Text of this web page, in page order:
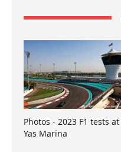
Photos - 2023 F1 tests at
Yas Marina